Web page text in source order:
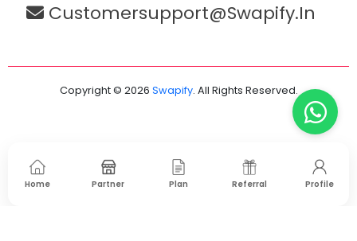
Customersupport@swapify.in
Copyright © 2026 Swapify. All Rights Reserved.
Home Partner Plan Referral Profile